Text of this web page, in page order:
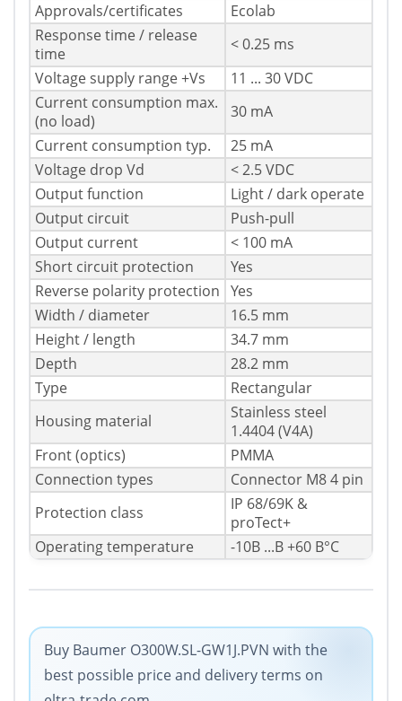
Approvals/certificates
Ecolab
Response time / release
time
< 0.25 ms
Voltage supply range +Vs
11 ... 30 VDC
Current consumption max.
(no load)
30 mA
Current consumption typ.
25 mA
Voltage drop Vd
< 2.5 VDC
Output function
Light / dark operate
Output circuit
Push-pull
Output current
< 100 mA
Short circuit protection
Yes
Reverse polarity protection Yes
Width / diameter
16.5 mm
Height / length
34.7 mm
Depth
28.2 mm
Type
Rectangular
Housing material
Stainless steel
1.4404 (V4A)
Front (optics)
PMMA
Connection types
Connector M8 4 pin
Protection class
IP 68/69K &
proTect+
Operating temperature
-10В ...В +60 В°C
Buy Baumer O300W.SL-GW1J.PVN with the
best possible price and delivery terms on